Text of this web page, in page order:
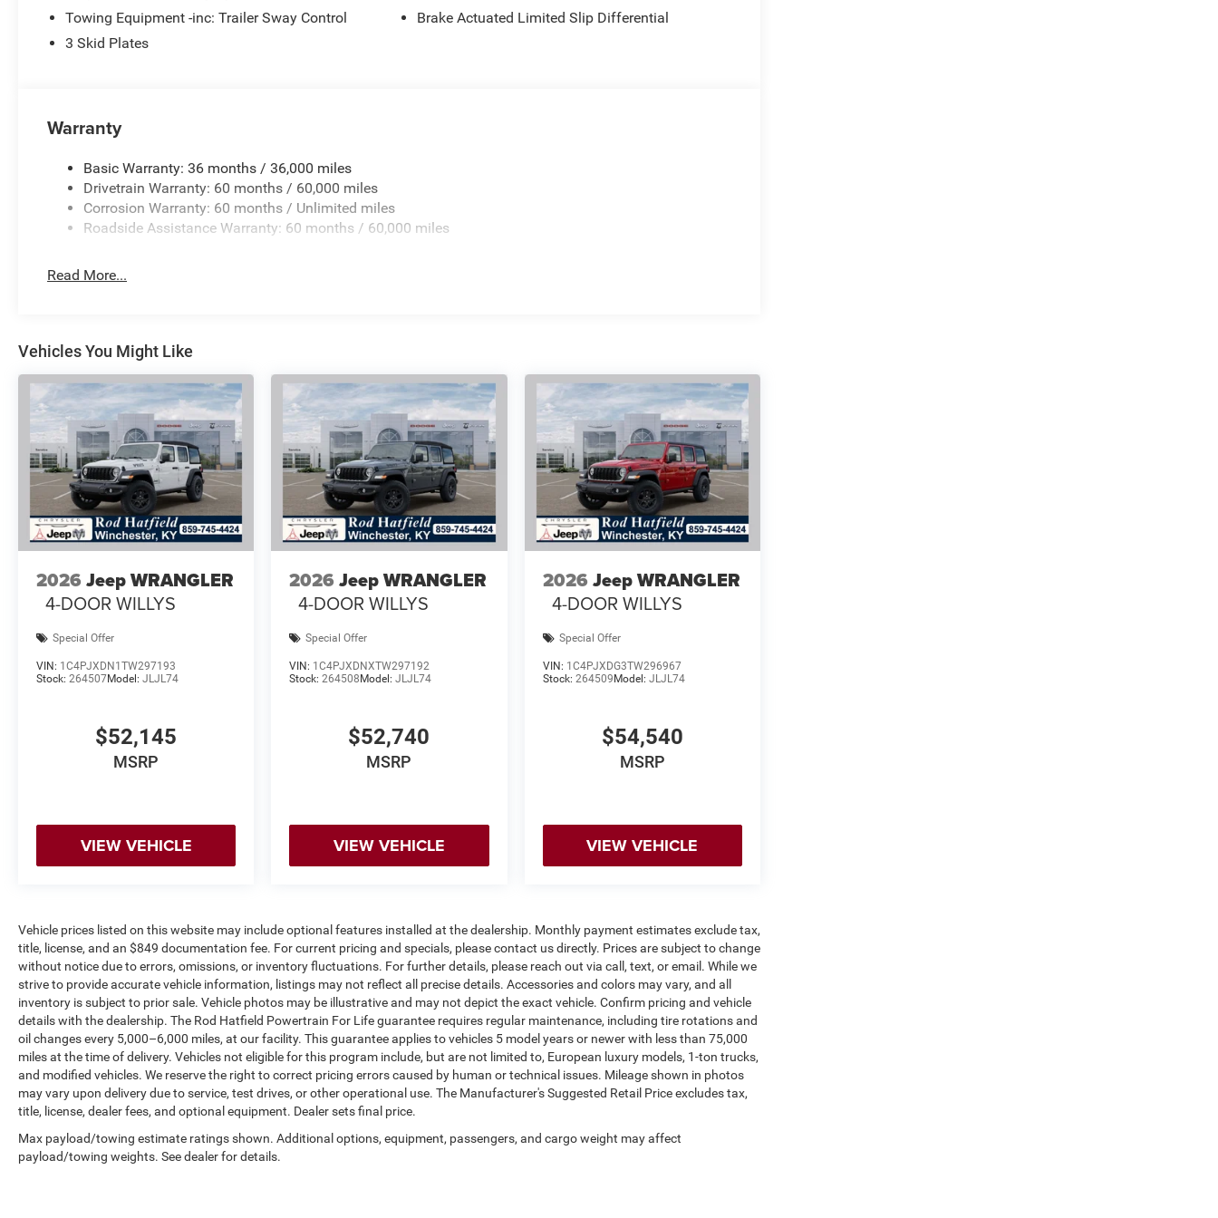
or may not have to qualify for Stellantis Financial to receive any or all of rebates stated. Price includes:
$2500 - 2026 National Retail Bonus Cash . Exp. 08/31/2026 $500 - 2026 National Bonus Cash . Exp.
Towing Equipment -inc: Trailer Sway Control
3 Skid Plates
Brake Actuated Limited Slip Differential
Warranty
Basic Warranty: 36 months / 36,000 miles
Drivetrain Warranty: 60 months / 60,000 miles
Corrosion Warranty: 60 months / Unlimited miles
Roadside Assistance Warranty: 60 months / 60,000 miles
Read More...
Vehicles You Might Like
2026 Jeep WRANGLER
4-DOOR WILLYS
Special Offer
VIN: 1C4PJXDN1TW297193
Stock: 264507Model: JLJL74
$52,145
MSRP
VIEW VEHICLE
2026 Jeep WRANGLER
4-DOOR WILLYS
Special Offer
VIN: 1C4PJXDNXTW297192
Stock:264508 Model:JLJL74
$52,740
MSRP
VIEW VEHICLE
2026 Jeep WRANGLER
4-DOOR WILLYS
Special Offer
VIN: 1C4PJXDG3TW296967
Stock: 264509 Model: JLJL74
$54,540
MSRP
VIEW VEHICLE
Vehicle prices listed on this website may include optional features installed at the dealership. Monthly payment estimates exclude tax,
title, license, and an $849 documentation fee. For current pricing and specials, please contact us directly. Prices are subject to change
without notice due to errors, omissions, or inventory fluctuations. For further details, please reach out via call, text, or email. While we
strive to provide accurate vehicle information, listings may not reflect all precise details. Accessories and colors may vary, and all
inventory is subject to prior sale. Vehicle photos may be illustrative and may not depict the exact vehicle. Confirm pricing and vehicle
details with the dealership. The Rod Hatfield Powertrain For Life guarantee requires regular maintenance, including tire rotations and
oil changes every 5,000–6,000 miles, at our facility. This guarantee applies to vehicles 5 model years or newer with less than 75,000
miles at the time of delivery. Vehicles not eligible for this program include, but are not limited to, European luxury models, 1-ton trucks,
and modified vehicles. We reserve the right to correct pricing errors caused by human or technical issues. Mileage shown in photos
may vary upon delivery due to service, test drives, or other operational use. The Manufacturer's Suggested Retail Price excludes tax,
title, license, dealer fees, and optional equipment. Dealer sets final price.
Max payload/towing estimate ratings shown. Additional options, equipment, passengers, and cargo weight may affect
payload/towing weights. See dealer for details.